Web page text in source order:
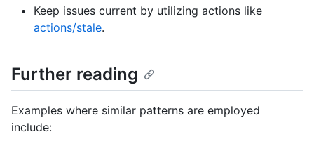
Keep issues current by utilizing actions like
actions/stale.
Further reading
Examples where similar patterns are employed
include: